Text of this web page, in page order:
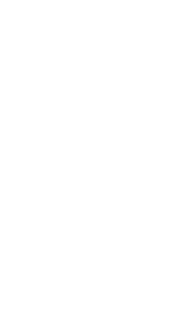
be modified without
If any copyright law or
such termination, you must
permission to re-download